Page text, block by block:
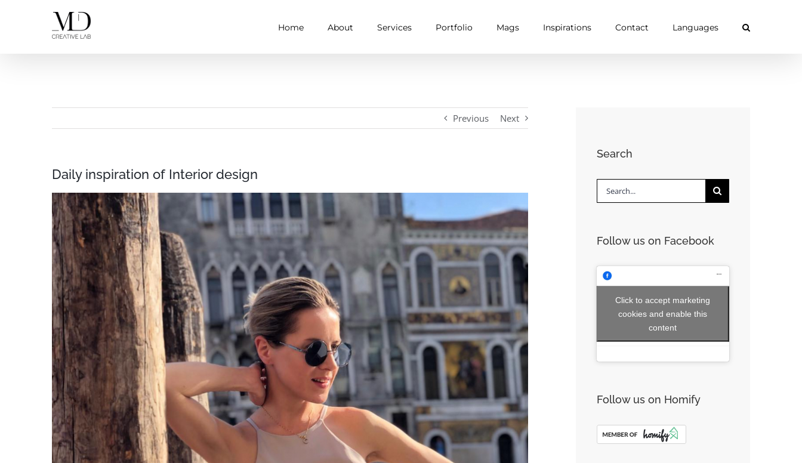
Home About Services Portfolio Mags Inspirations Contact Languages
Previous Next
Daily inspiration of Interior design
View
Larger
Image
Search
Search
Follow us on Facebook
Click to accept marketing
cookies and enable this
content
Follow us on Homify